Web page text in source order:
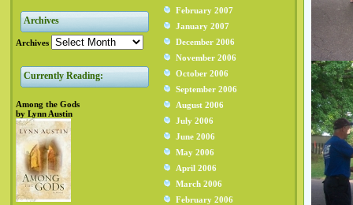
Archives
Archives
Currently Reading:
Among the Gods
by Lynn Austin
February 2007
January 2007
December 2006
November 2006
October 2006
September 2006
August 2006
July 2006
June 2006
May 2006
April 2006
March 2006
February 2006